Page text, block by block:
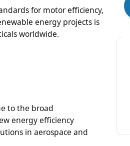
for motor efficiency,
energy projects is
worldwide.
to the broad
energy efficiency
in aerospace and